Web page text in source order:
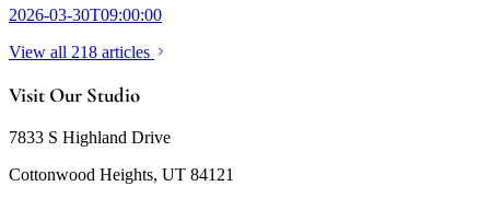
2026-03-30T09:00:00
View all 218 articles
Visit Our Studio
7833 S Highland Drive
Cottonwood Heights, UT 84121